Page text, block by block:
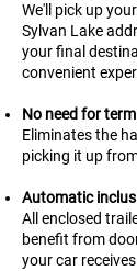
We'll pick up
Sylvan Lake
your final
convenient
No need for
Eliminates the
picking it up
Automatic
All enclosed
benefit from
your car